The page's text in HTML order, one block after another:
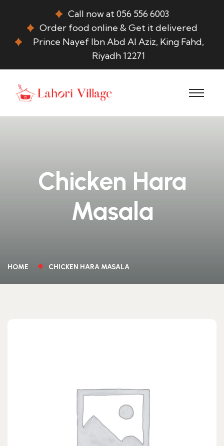
Call now at 056 556 6003
Order food online & Get it delivered
Prince Nayef Ibn Abd Al Aziz, King Fahd,
Riyadh 12271
Chicken Hara
Masala
HOME CHICKEN HARA MASALA